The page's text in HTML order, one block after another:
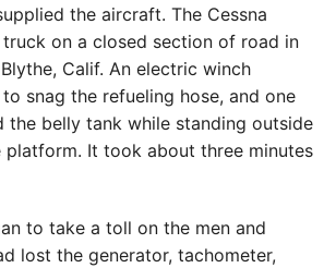
the aircraft. The Cessna
on a closed section of road in
Calif. An electric winch
snag the refueling hose, and one
the belly tank while standing outside
platform. It took about three minutes
to take a toll on the men and
lost the generator, tachometer,